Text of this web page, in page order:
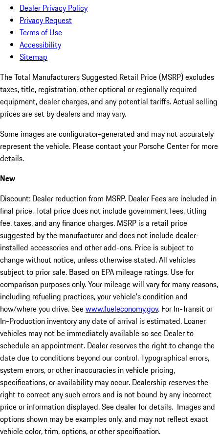
Dealer Privacy Policy
Privacy Request
Terms of Use
Accessibility
Sitemap
The Total Manufacturers Suggested Retail Price (MSRP) excludes
taxes, title, registration, other optional or regionally required
equipment, dealer charges, and any potential tariffs. Actual selling
prices are set by dealers and may vary.
Some images are configurator-generated and may not accurately
represent the vehicle. Please contact your Porsche Center for more
details.
New
Discount: Dealer reduction from MSRP. Dealer Fees are included in
final price. Total price does not include government fees, titling
fee, taxes, and any finance charges. MSRP is a retail price
suggested by the manufacturer and does not include dealer-
installed accessories and other add-ons. Price is subject to
change without notice, unless otherwise stated. All vehicles
subject to prior sale. Based on EPA mileage ratings. Use for
comparison purposes only. Your mileage will vary for many reasons,
including refueling practices, your vehicle's condition and
how/where you drive. Seewww.fueleconomy.gov. For In-Transit or
In-Production inventory any date of arrival is estimated. Loaner
vehicles may not be immediately available so see Dealer to
schedule an appointment. Dealer reserves the right to change the
date due to conditions beyond our control. Typographical errors,
system errors, or other inaccuracies in vehicle pricing,
specifications, or availability may occur. Dealership reserves the
right to correct any such errors and is not bound by any incorrect
price or information displayed. See dealer for details. Images and
options shown may be examples only, and may not reflect exact
vehicle color, trim, options, or other specification.